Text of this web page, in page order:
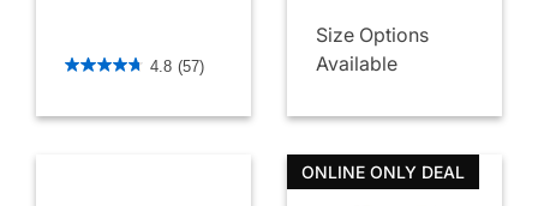
5 out of 5 Customer Rating
4.8 (57)
Size Options
Available
ONLINE ONLY DEAL